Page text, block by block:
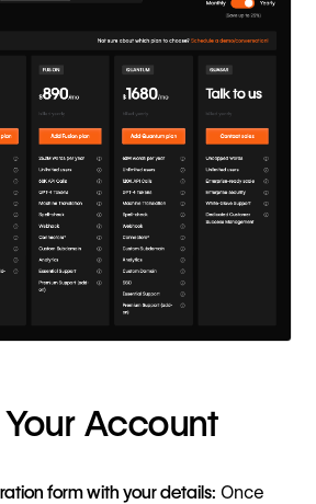
Account
form with your details: Once